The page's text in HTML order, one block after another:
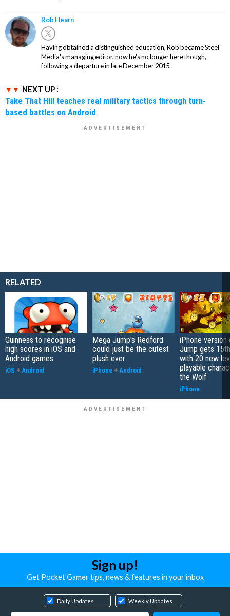
Rob Hearn
Having obtained a distinguished education, Rob became Steel
Media's managing editor, now he's no longer here though,
following a departure in late December 2015.
NEXT UP :
Take That Hill teaches real military tactics through turn-
based battles on Android
RELATED
Guinness to recognise
high scores in iOS and
Android games
iOS + Android
Mega Jump's Redford
could just be the cutest
plush ever
iPhone + Android
iPhone version
Jump gets
with 20 new
playable
the Wolf
iPhone
Sign up!
Get Pocket Gamer tips, news & features in your inbox
Daily Updates Weekly Updates